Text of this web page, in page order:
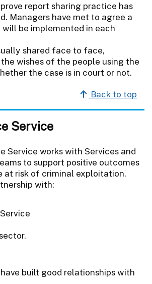
report sharing practice has
Managers have met to agree a
will be implemented in each
shared face to face,
wishes of the people using the
the case is in court or not.
Back to top
Service
Service works with Services and
to support positive outcomes
at risk of criminal exploitation.
with:
built good relationships with